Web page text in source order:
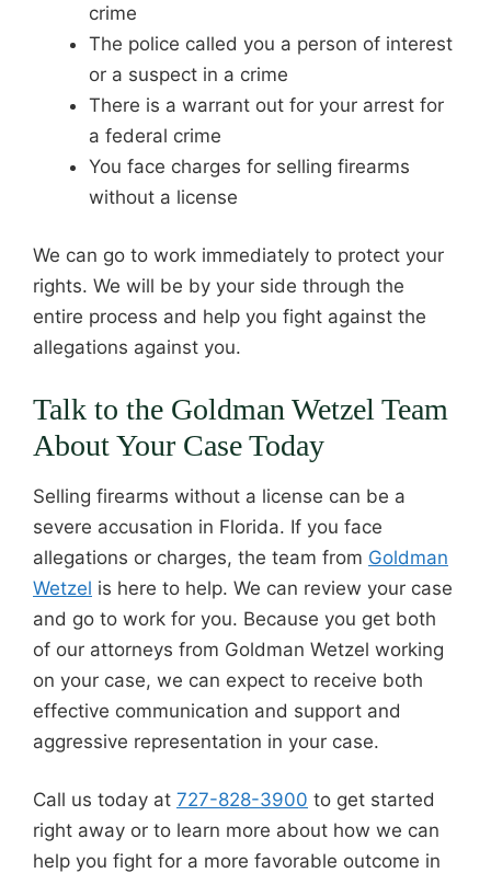
crime
The police called you a person of interest
or a suspect in a crime
There is a warrant out for your arrest for
a federal crime
You face charges for selling firearms
without a license
We can go to work immediately to protect your
rights. We will be by your side through the
entire process and help you fight against the
allegations against you.
Talk to the Goldman Wetzel Team
About Your Case Today
Selling firearms without a license can be a
severe accusation in Florida. If you face
allegations or charges, the team from Goldman
Wetzel is here to help. We can review your case
and go to work for you. Because you get both
of our attorneys from Goldman Wetzel working
on your case, we can expect to receive both
effective communication and support and
aggressive representation in your case.
Call us today at 727-828-3900 to get started
right away or to learn more about how we can
help you fight for a more favorable outcome in